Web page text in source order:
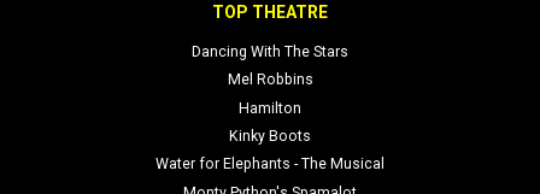
TOP THEATRE
Dancing With The Stars
Mel Robbins
Hamilton
Kinky Boots
Water for Elephants - The Musical